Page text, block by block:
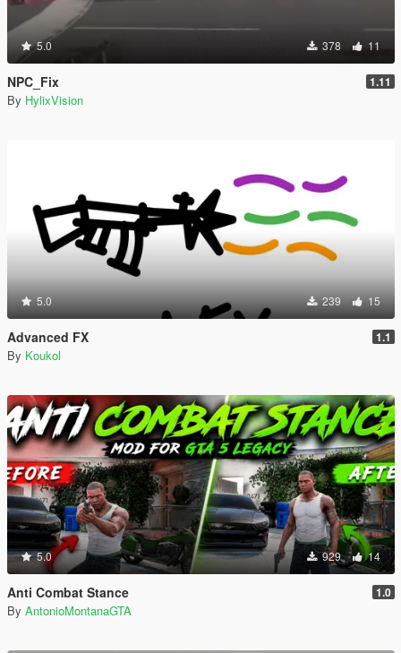
5.0 378 11
NPC_Fix 1.11
By HylixVision
5.0 239 15
Advanced FX 1.1
By Koukol
5.0 929 14
Anti Combat Stance 1.0
By AntonioMontanaGTA